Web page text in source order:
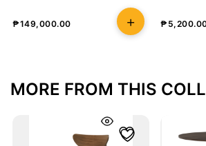
₱149,000.00 ₱
MORE FROM THIS